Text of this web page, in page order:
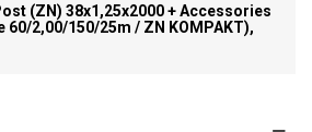
(ZN) 38x1,25x2000 + Accessories
60/2,00/150/25m / ZN KOMPAKT),